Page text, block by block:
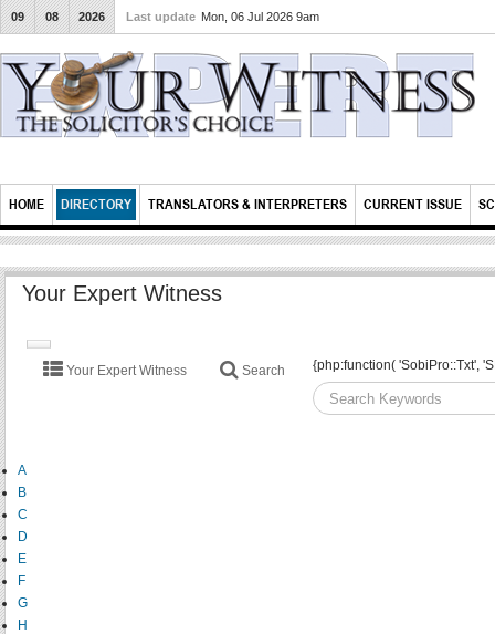
09 08 2026 Last update Mon, 06 Jul 2026 9am
HOME DIRECTORY TRANSLATORS & INTERPRETERS CURRENT ISSUE
Your Expert Witness
NAVIGATION
Your Expert Witness Search {php:function( 'SobiPro::Txt',
A
B
C
D
E
F
G
H